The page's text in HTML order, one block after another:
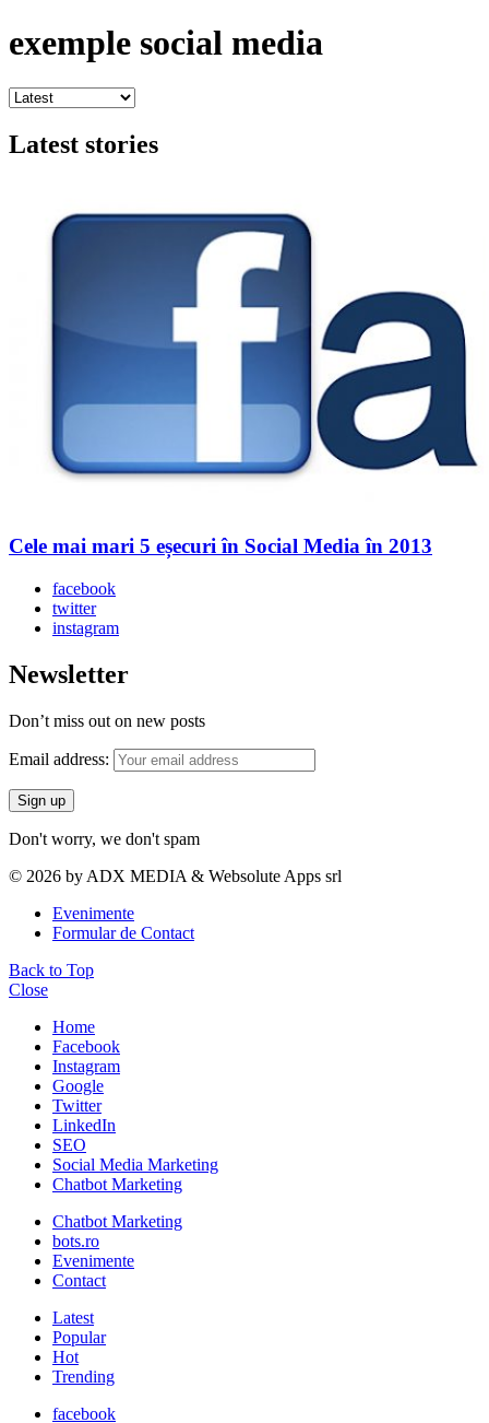
exemple social media
Latest stories
Cele mai mari 5 eșecuri în Social Media în 2013
facebook
twitter
instagram
Newsletter
Don’t miss out on new posts
Email address:
Don't worry, we don't spam
© 2026 by ADX MEDIA & Websolute Apps srl
Evenimente
Formular de Contact
Back to Top
Close
Home
Facebook
Instagram
Google
Twitter
LinkedIn
SEO
Social Media Marketing
Chatbot Marketing
Chatbot Marketing
bots.ro
Evenimente
Contact
Latest
Popular
Hot
Trending
facebook